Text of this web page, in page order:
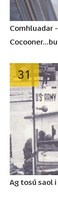
Comhluadar
31
Ag tosú saol